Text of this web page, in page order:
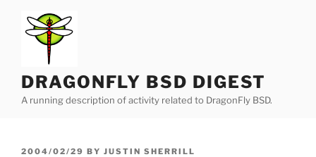
content
DRAGONFLY BSD DIGEST
A running description of activity related to DragonFly BSD.
POSTED
2004/02/29 BY JUSTIN SHERRILL